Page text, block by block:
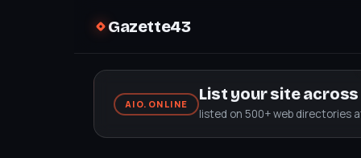
Gazette43
AIO.ONLINE
List your site
listed on 500+ web directories